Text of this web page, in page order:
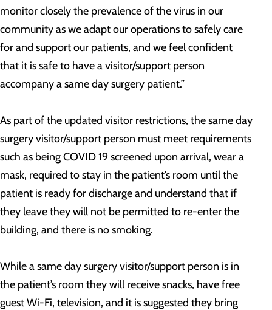
monitor closely the prevalence of the virus in our
community as we adapt our operations to safely care
for and support our patients, and we feel confident
that it is safe to have a visitor/support person
accompany a same day surgery patient.”
As part of the updated visitor restrictions, the same day
surgery visitor/support person must meet requirements
such as being COVID 19 screened upon arrival, wear a
mask, required to stay in the patient’s room until the
patient is ready for discharge and understand that if
they leave they will not be permitted to re-enter the
building, and there is no smoking.
While a same day surgery visitor/support person is in
the patient’s room they will receive snacks, have free
guest Wi-Fi, television, and it is suggested they bring